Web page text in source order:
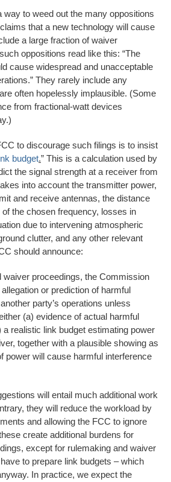
way to weed out the many oppositions
that a new technology will cause
a large fraction of waiver
oppositions read like this: “The
cause widespread and unacceptable
They rarely include any
often hopelessly implausible. (Some
from fractional-watt devices
to discourage such filings is to insist
budget.” This is a calculation used by
the signal strength at a receiver from
into account the transmitter power,
and receive antennas, the distance
the chosen frequency, losses in
due to intervening atmospheric
clutter, and any other relevant
should announce:
waiver proceedings, the Commission
or prediction of harmful
party’s operations unless
(a) evidence of actual harmful
a realistic link budget estimating power
together with a plausible showing as
power will cause harmful interference
will entail much additional work
they will reduce the workload by
and allowing the FCC to ignore
create additional burdens for
except for rulemaking and waiver
to prepare link budgets – which
In practice, we expect the